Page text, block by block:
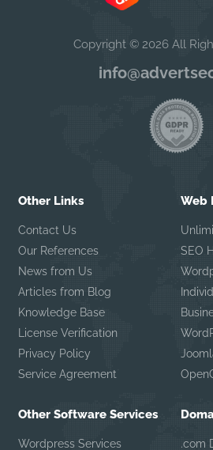
Copyright © 2026 All
Other Links
Contact Us
Our References
News from Us
Articles from Blog
Knowledge Base
License Verification
Privacy Policy
Service Agreement
Web
SEO
Other Software Services
Wordpress Services .com